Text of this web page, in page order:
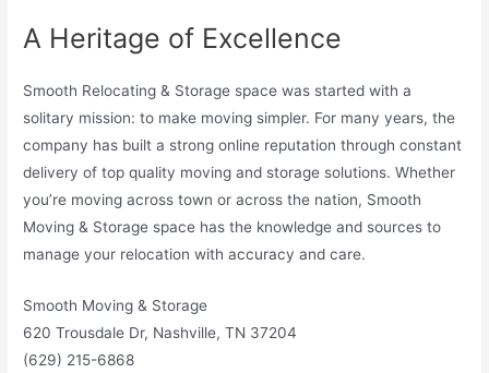
A Heritage of Excellence
Smooth Relocating & Storage space was started with a
solitary mission: to make moving simpler. For many years, the
company has built a strong online reputation through constant
delivery of top quality moving and storage solutions. Whether
you’re moving across town or across the nation, Smooth
Moving & Storage space has the knowledge and sources to
manage your relocation with accuracy and care.
Smooth Moving & Storage
620 Trousdale Dr, Nashville, TN 37204
(629) 215-6868